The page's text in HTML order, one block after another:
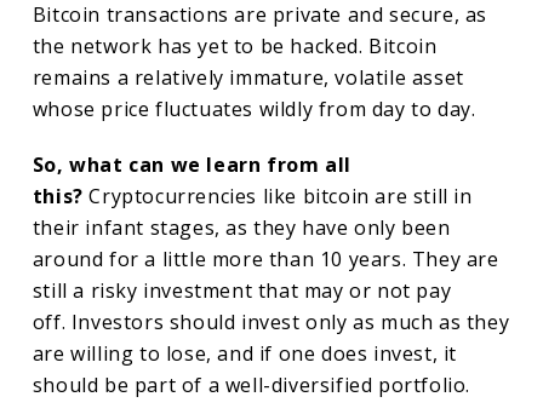
Bitcoin transactions are private and secure, as
the network has yet to be hacked. Bitcoin
remains a relatively immature, volatile asset
whose price fluctuates wildly from day to day.
So, what can we learn from all
this? Cryptocurrencies like bitcoin are still in
their infant stages, as they have only been
around for a little more than 10 years. They are
still a risky investment that may or not pay
off. Investors should invest only as much as they
are willing to lose, and if one does invest, it
should be part of a well-diversified portfolio.